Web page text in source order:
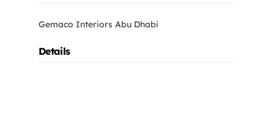
Gemaco Interiors Abu Dhabi
Details